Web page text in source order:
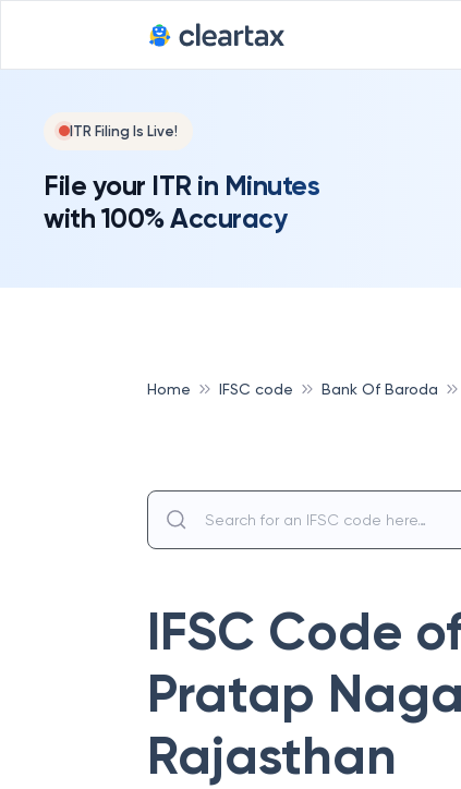
ITR Filing Is Live!
File your ITR in Minutes
with 100% Accuracy
Home IFSC code Bank Of Baroda
IFSC Code
Pratap
Rajasthan